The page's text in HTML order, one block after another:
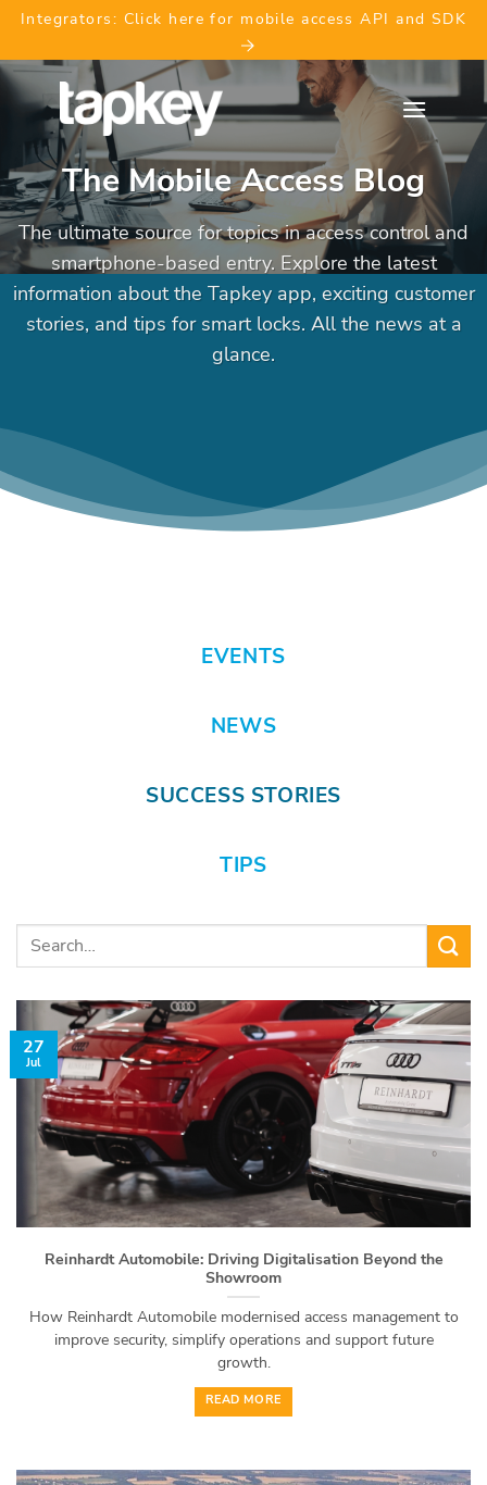
Skip
content
Integrators: Click here for mobile access API and SDK
The Mobile Access Blog
The ultimate source for topics in access control and
smartphone-based entry. Explore the latest
information about the Tapkey app, exciting customer
stories, and tips for smart locks. All the news at a
glance.
EVENTS
NEWS
SUCCESS STORIES
TIPS
Reinhardt Automobile: Driving Digitalisation Beyond the
Showroom
How Reinhardt Automobile modernised access management to
improve security, simplify operations and support future
growth.
READ MORE
27
Jul